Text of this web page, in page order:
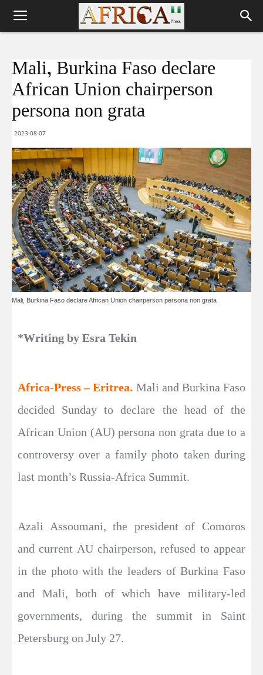
Mali , Burkina Faso declare
African Union chairperson
persona non grata
2023-08-07
Mali , Burkina Faso declare African Union chairperson persona non grata
*Writing by Esra Tekin
Africa-Press – Eritrea. Mali and Burkina Faso
decided Sunday to declare the head of the
African Union (AU) persona non grata due to a
controversy over a family photo taken during
last month’s Russia-Africa Summit.
Azali Assoumani, the president of Comoros
and current AU chairperson, refused to appear
in the photo with the leaders of Burkina Faso
and Mali, both of which have military-led
governments, during the summit in Saint
Petersburg on July 27.